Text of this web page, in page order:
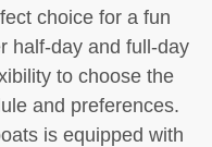
choice for a fun
half-day and full-day
to choose the
and preferences.
is equipped with